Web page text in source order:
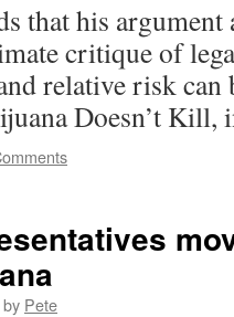
that his
critique of
relative risk
Doesn’t Kill,
by Pete